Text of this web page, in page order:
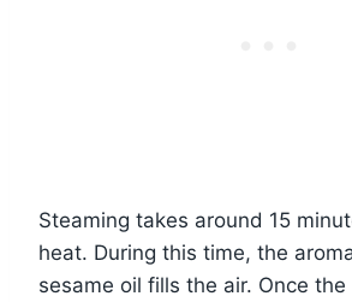
Steaming takes around 15
heat. During this time, the
sesame oil fills the air. Once